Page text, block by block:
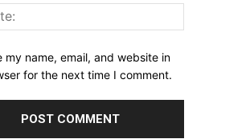
my name, email, and website in
for the next time I comment.